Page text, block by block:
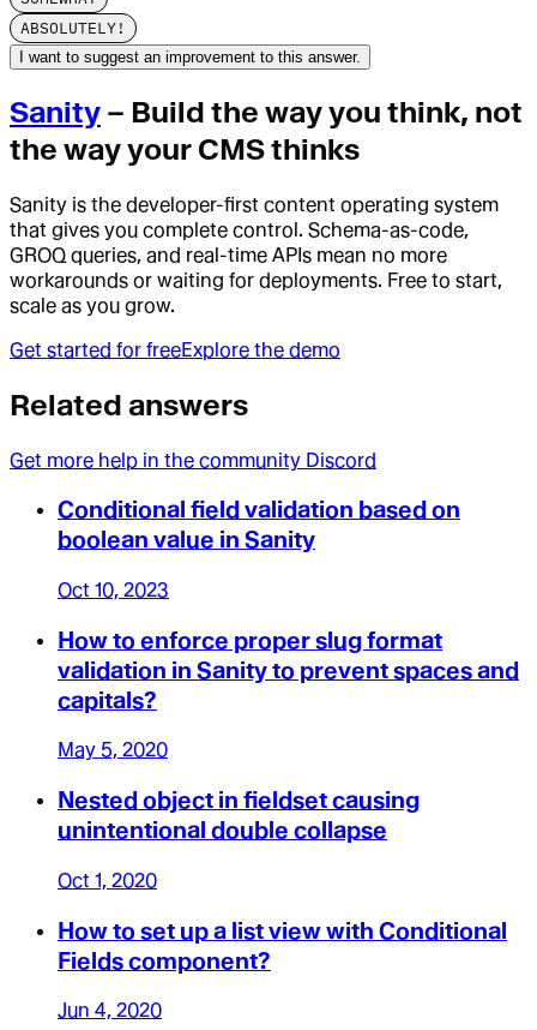
ABSOLUTELY!
I want to suggest an improvement to this answer.
Sanity – Build the way you think, not
the way your CMS thinks
Sanity is the developer-first content operating system
that gives you complete control. Schema-as-code,
GROQ queries, and real-time APIs mean no more
workarounds or waiting for deployments. Free to start,
scale as you grow.
Get started for freeExplore the demo
Related answers
Get more help in the community Discord
Conditional field validation based on
boolean value in Sanity
Oct 10, 2023
How to enforce proper slug format
validation in Sanity to prevent spaces and
capitals?
May 5, 2020
Nested object in fieldset causing
unintentional double collapse
Oct 1, 2020
How to set up a list view with Conditional
Fields component?
Jun 4, 2020